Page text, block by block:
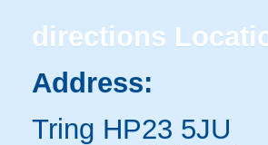
directions
Address:
Tring HP23 5JU